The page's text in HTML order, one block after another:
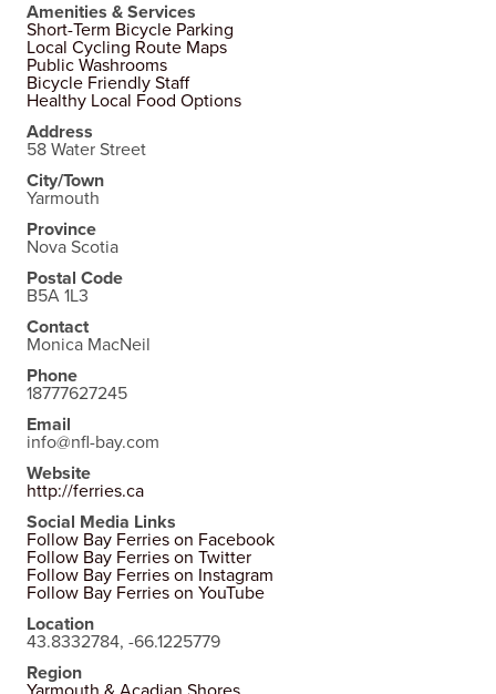
Amenities & Services
Short-Term Bicycle Parking
Local Cycling Route Maps
Public Washrooms
Bicycle Friendly Staff
Healthy Local Food Options
Address
58 Water Street
City/Town
Yarmouth
Province
Nova Scotia
Postal Code
B5A 1L3
Contact
Monica MacNeil
Phone
18777627245
Email
info@nfl-bay.com
Website
http://ferries.ca
Social Media Links
Follow Bay Ferries on Facebook
Follow Bay Ferries on Twitter
Follow Bay Ferries on Instagram
Follow Bay Ferries on YouTube
Location
43.8332784, -66.1225779
Region